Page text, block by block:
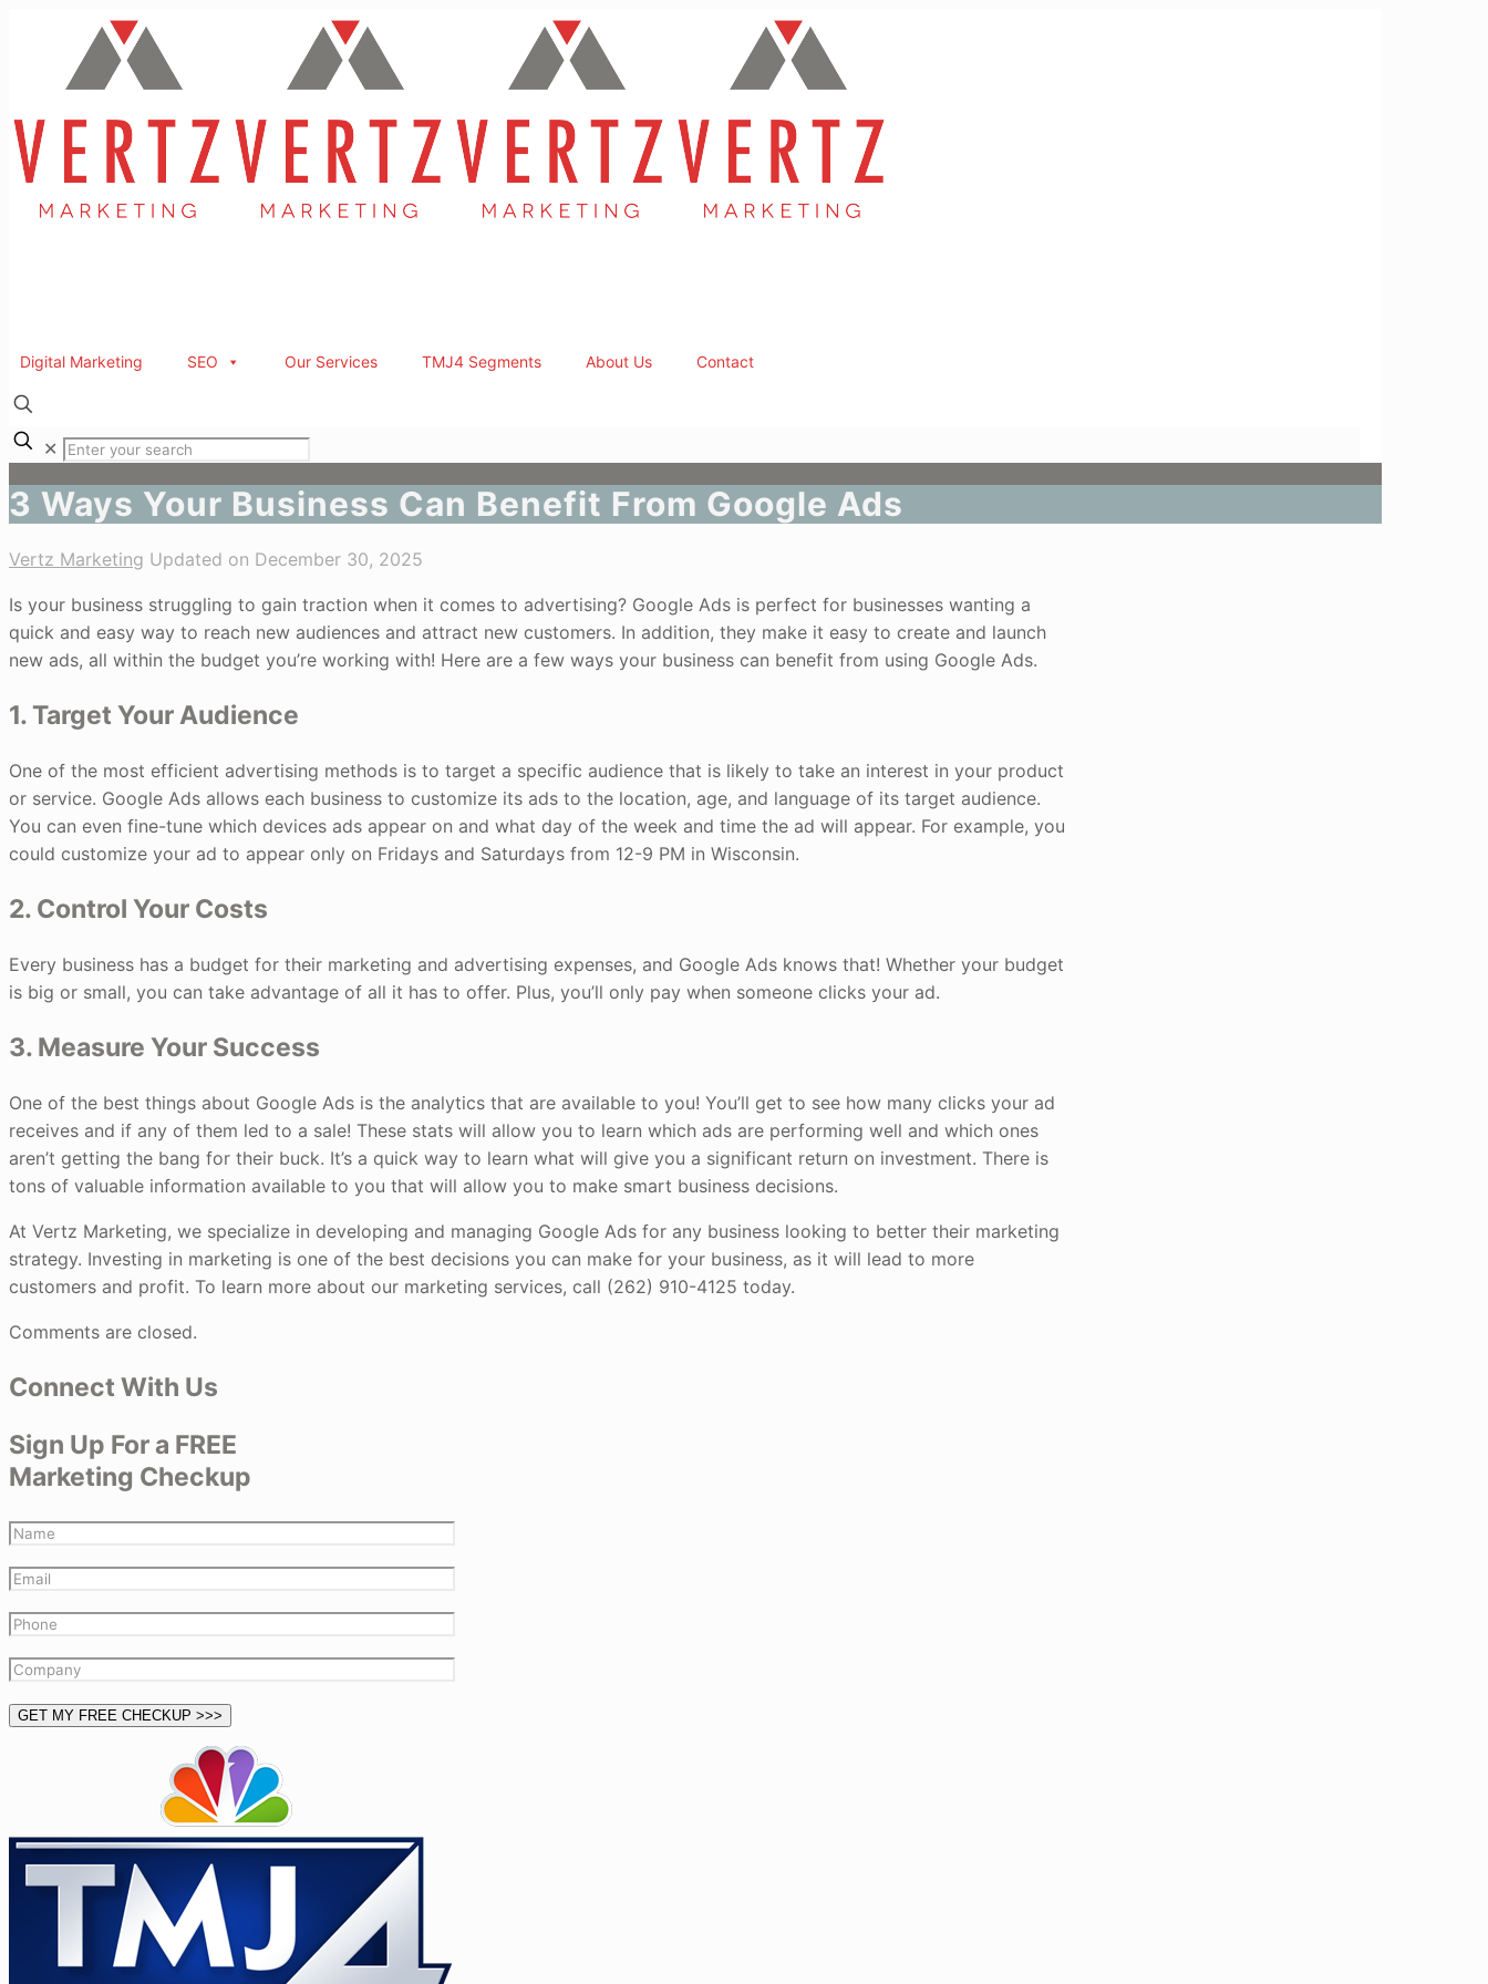
Digital Marketing SEO Our Services TMJ4 Segments About Us Contact
✕
3 Ways Your Business Can Benefit From Google Ads
Vertz Marketing Updated on December 30, 2025
Is your business struggling to gain traction when it comes to advertising? Google Ads is perfect for businesses wanting a
quick and easy way to reach new audiences and attract new customers. In addition, they make it easy to create and launch
new ads, all within the budget you’re working with! Here are a few ways your business can benefit from using Google Ads.
1. Target Your Audience
One of the most efficient advertising methods is to target a specific audience that is likely to take an interest in your product
or service. Google Ads allows each business to customize its ads to the location, age, and language of its target audience.
You can even fine-tune which devices ads appear on and what day of the week and time the ad will appear. For example, you
could customize your ad to appear only on Fridays and Saturdays from 12-9 PM in Wisconsin.
2. Control Your Costs
Every business has a budget for their marketing and advertising expenses, and Google Ads knows that! Whether your budget
is big or small, you can take advantage of all it has to offer. Plus, you’ll only pay when someone clicks your ad.
3. Measure Your Success
One of the best things about Google Ads is the analytics that are available to you! You’ll get to see how many clicks your ad
receives and if any of them led to a sale! These stats will allow you to learn which ads are performing well and which ones
aren’t getting the bang for their buck. It’s a quick way to learn what will give you a significant return on investment. There is
tons of valuable information available to you that will allow you to make smart business decisions.
At Vertz Marketing, we specialize in developing and managing Google Ads for any business looking to better their marketing
strategy. Investing in marketing is one of the best decisions you can make for your business, as it will lead to more
customers and profit. To learn more about our marketing services, call (262) 910-4125 today.
Comments are closed.
Connect With Us
Sign Up For a FREE
Marketing Checkup